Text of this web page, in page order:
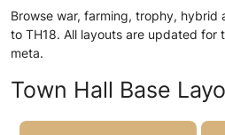
Clan Capital
Browse war, farming, trophy, hybrid
to TH18. All layouts are updated for
meta.
Town Hall Base